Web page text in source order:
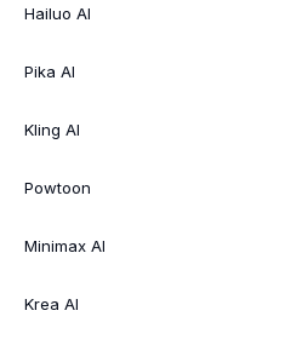
Hailuo AI
Pika AI
Kling AI
Powtoon
Minimax AI
Krea AI